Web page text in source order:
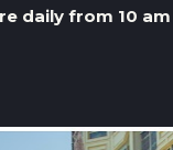
daily from 10